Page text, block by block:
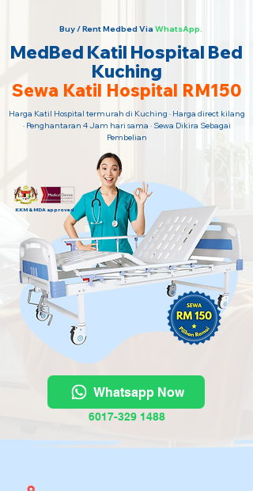
Buy / Rent Medbed Via WhatsApp.
MedBed Katil Hospital Bed
Kuching
Sewa Katil Hospital RM150
Harga Katil Hospital termurah di Kuching · Harga direct kilang
· Penghantaran 4 Jam hari sama · Sewa Dikira Sebagai
Pembelian
KKM & MDA approved
Whatsapp Now
6017-329 1488